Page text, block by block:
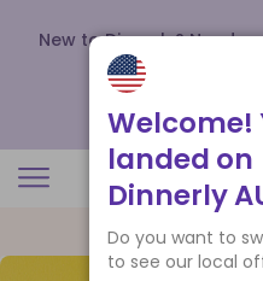
New to Dinnerly? Need a
up to
Welcome!
landed on
Dinnerly
Do you want to
to see our local